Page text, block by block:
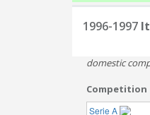
1996-1997
domestic
Competition
Serie A